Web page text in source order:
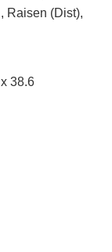
Raisen (Dist),
38.6